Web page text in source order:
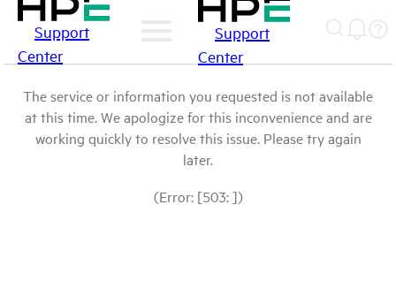
Support
Center
Support
Center
The service or information you requested is not available
at this time. We apologize for this inconvenience and are
working quickly to resolve this issue. Please try again
later.
(Error: [503: ])